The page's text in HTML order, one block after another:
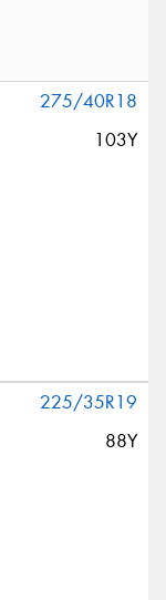
275/40R18
103Y
225/35R19
88Y